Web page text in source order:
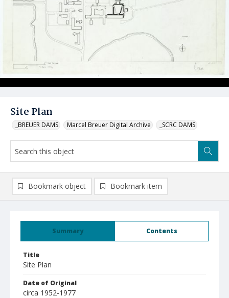
Site Plan
_BREUER DAMS Marcel Breuer Digital Archive _SCRC DAMS
Summary Contents
Title
Site Plan
Date of Original
circa 1952-1977
Bookmark object Bookmark item